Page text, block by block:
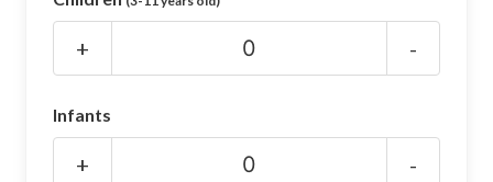
Night Show
Mayan Calendar
+ -
Infants
+ -